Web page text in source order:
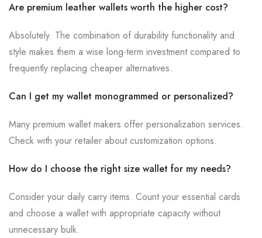
Are premium leather wallets worth the higher cost?
Absolutely. The combination of durability functionality and
style makes them a wise long-term investment compared to
frequently replacing cheaper alternatives.
Can I get my wallet monogrammed or personalized?
Many premium wallet makers offer personalization services.
Check with your retailer about customization options.
How do I choose the right size wallet for my needs?
Consider your daily carry items. Count your essential cards
and choose a wallet with appropriate capacity without
unnecessary bulk.